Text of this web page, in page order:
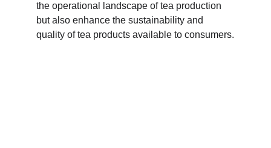
the operational landscape of tea production
but also enhance the sustainability and
quality of tea products available to consumers.